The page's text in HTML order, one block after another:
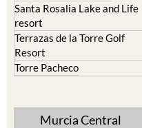
Santa Rosalia Lake and Life
resort
Terrazas de la Torre Golf
Resort
Torre Pacheco
Murcia Central